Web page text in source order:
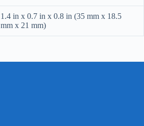
1.4 in x 0.7 in x 0.8 in (35 mm x 18.5
mm x 21 mm)